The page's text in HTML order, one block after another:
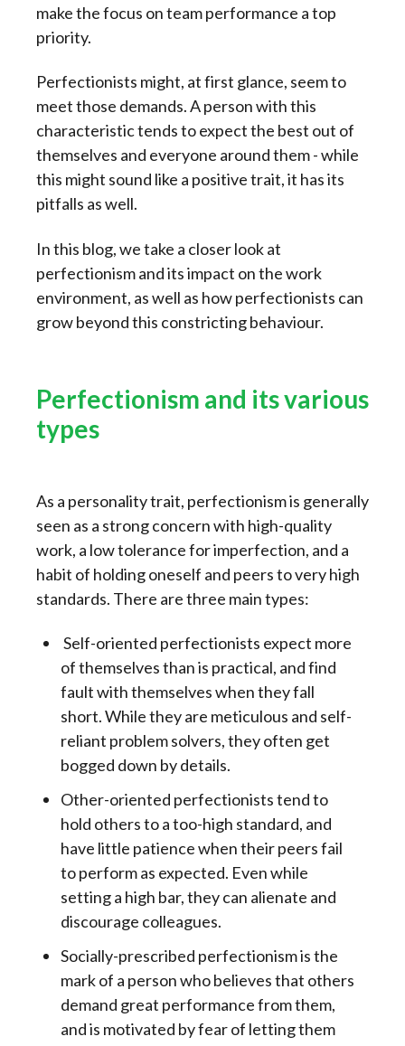
make the focus on team performance a top
priority.
Perfectionists might, at first glance, seem to
meet those demands. A person with this
characteristic tends to expect the best out of
themselves and everyone around them - while
this might sound like a positive trait, it has its
pitfalls as well.
In this blog, we take a closer look at
perfectionism and its impact on the work
environment, as well as how perfectionists can
grow beyond this constricting behaviour.
Perfectionism and its various
types
As a personality trait, perfectionism is generally
seen as a strong concern with high-quality
work, a low tolerance for imperfection, and a
habit of holding oneself and peers to very high
standards. There are three main types:
Self-oriented perfectionists expect more
of themselves than is practical, and find
fault with themselves when they fall
short. While they are meticulous and self-
reliant problem solvers, they often get
bogged down by details.
Other-oriented perfectionists tend to
hold others to a too-high standard, and
have little patience when their peers fail
to perform as expected. Even while
setting a high bar, they can alienate and
discourage colleagues.
Socially-prescribed perfectionism is the
mark of a person who believes that others
demand great performance from them,
and is motivated by fear of letting them